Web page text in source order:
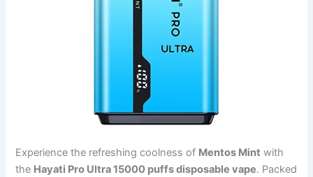
Experience the refreshing coolness of Mentos Mint with
the Hayati Pro Ultra 15000 puffs disposable vape. Packed